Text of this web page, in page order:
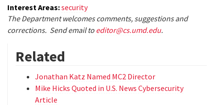
Interest Areas:security
The Department welcomes comments, suggestions and
corrections. Send email to editor@cs.umd.edu.
Related
Jonathan Katz Named MC2 Director
Mike Hicks Quoted in U.S. News Cybersecurity
Article